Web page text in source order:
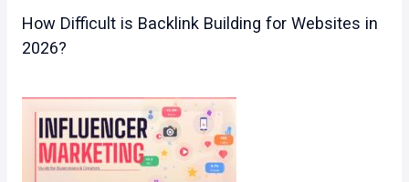
How Difficult is Backlink Building for Websites in
2026?